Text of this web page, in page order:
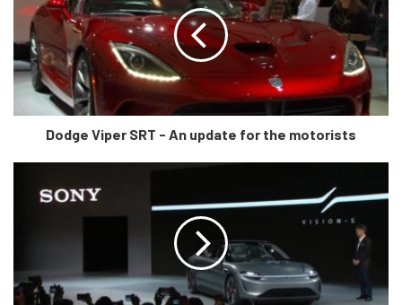
Source: Mercedes Benz instagram (@mercedesbenz)
So, just like the movie, this is a crazy concept vehicle. I
mean just look at it. Mercedes-Benz says it all starts with
an “inside-out design structure” that combines the car’s
interior and exterior into an “emotional whole.” The whole
design is very futuristic (not Cybertruck futuristic) and the
car has no doors (duh!). The spokes of the wheels light up
too and so does that big and bold three pointed star.
Around the back of the car, there are 33 movable, multi-
directional “bionic flaps” that are meant to look like scales
Dodge Viper SRT - An update for the motorists